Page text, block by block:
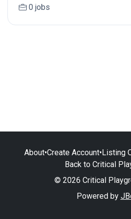
0 jobs
About•Create Account•Listing
Back to Critical
© 2026 Critical
Powered by